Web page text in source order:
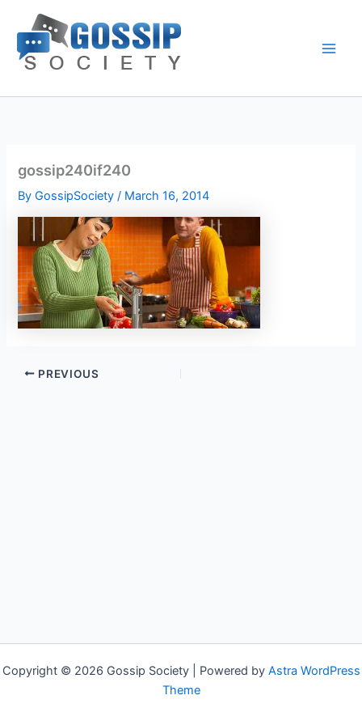
content
gossip240if240
ByGossipSociety/ March 16, 2014
PREVIOUS
Copyright © 2026 Gossip Society | Powered by Astra WordPress
Theme